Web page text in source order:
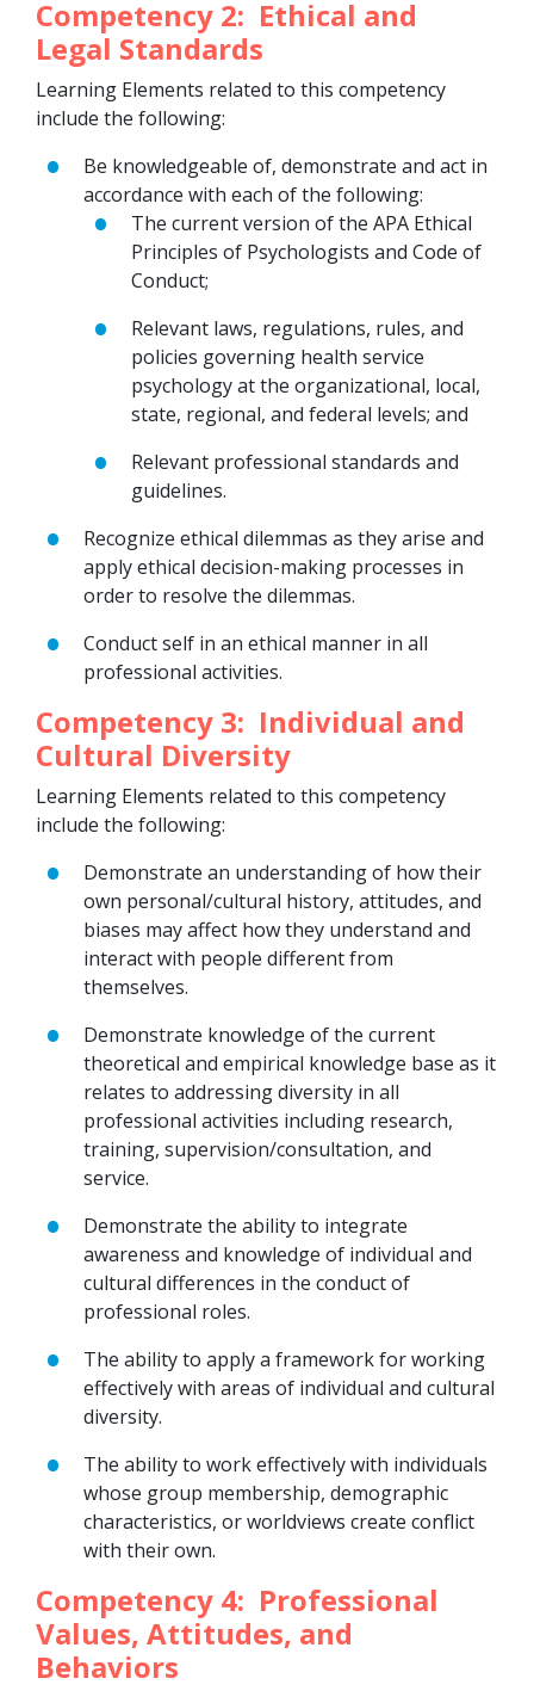
Competency 2: Ethical and
Legal Standards
Learning Elements related to this competency
include the following:
Be knowledgeable of, demonstrate and act in
accordance with each of the following:
The current version of the APA Ethical
Principles of Psychologists and Code of
Conduct;
Relevant laws, regulations, rules, and
policies governing health service
psychology at the organizational, local,
state, regional, and federal levels; and
Relevant professional standards and
guidelines.
Recognize ethical dilemmas as they arise and
apply ethical decision-making processes in
order to resolve the dilemmas.
Conduct self in an ethical manner in all
professional activities.
Competency 3: Individual and
Cultural Diversity
Learning Elements related to this competency
include the following:
Demonstrate an understanding of how their
own personal/cultural history, attitudes, and
biases may affect how they understand and
interact with people different from
themselves.
Demonstrate knowledge of the current
theoretical and empirical knowledge base as it
relates to addressing diversity in all
professional activities including research,
training, supervision/consultation, and
service.
Demonstrate the ability to integrate
awareness and knowledge of individual and
cultural differences in the conduct of
professional roles.
The ability to apply a framework for working
effectively with areas of individual and cultural
diversity.
The ability to work effectively with individuals
whose group membership, demographic
characteristics, or worldviews create conflict
with their own.
Competency 4: Professional
Values, Attitudes, and
Behaviors